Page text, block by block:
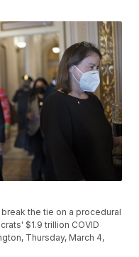
the tie on a procedural
$1.9 trillion COVID
Thursday, March 4,